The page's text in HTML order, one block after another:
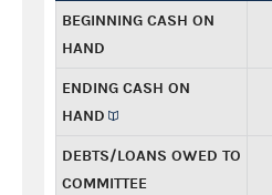
BEGINNING CASH ON
HAND
ENDING CASH ON
HAND
DEBTS/LOANS OWED TO
COMMITTEE